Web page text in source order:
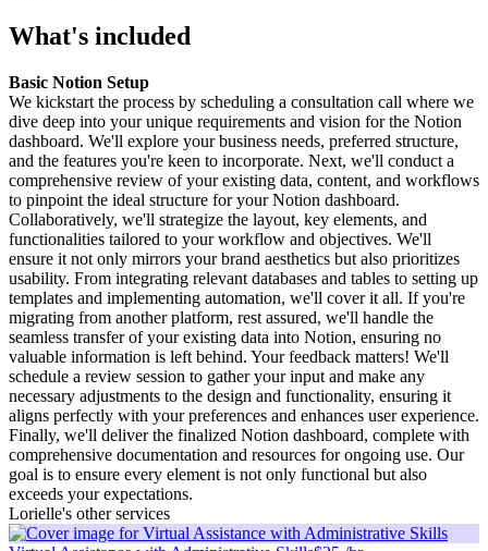
What's included
Basic Notion Setup
We kickstart the process by scheduling a consultation call where we
dive deep into your unique requirements and vision for the Notion
dashboard. We'll explore your business needs, preferred structure,
and the features you're keen to incorporate. Next, we'll conduct a
comprehensive review of your existing data, content, and workflows
to pinpoint the ideal structure for your Notion dashboard.
Collaboratively, we'll strategize the layout, key elements, and
functionalities tailored to your workflow and objectives. We'll
ensure it not only mirrors your brand aesthetics but also prioritizes
usability. From integrating relevant databases and tables to setting up
templates and implementing automation, we'll cover it all. If you're
migrating from another platform, rest assured, we'll handle the
seamless transfer of your existing data into Notion, ensuring no
valuable information is left behind. Your feedback matters! We'll
schedule a review session to gather your input and make any
necessary adjustments to the design and functionality, ensuring it
aligns perfectly with your preferences and enhances user experience.
Finally, we'll deliver the finalized Notion dashboard, complete with
comprehensive documentation and resources for ongoing use. Our
goal is to ensure every element is not only functional but also
exceeds your expectations.
Lorielle's other services